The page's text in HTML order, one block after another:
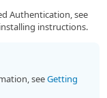
Authentication, see
instructions.
seeGetting